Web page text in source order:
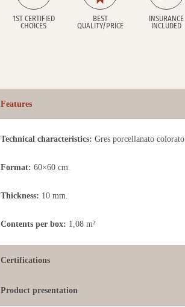
1ST CERTIFIED
CHOICES
BEST
QUALITY/PRICE
INSURANCE
INCLUDED
Features
Technical characteristics: Gres porcellanato
Format: 60×60 cm.
Thickness: 10 mm.
Contents per box: 1,08 m²
Certifications
Product presentation